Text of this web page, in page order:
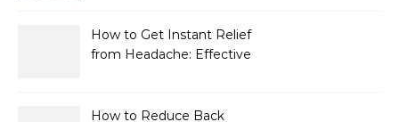
How to Get Instant Relief
from Headache: Effective
How to Reduce Back